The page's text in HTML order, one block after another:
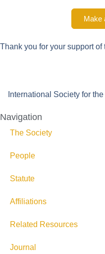
Make
Thank you for your support
International Society for
Navigation
The Society
People
Statute
Affiliations
Related Resources
Journal